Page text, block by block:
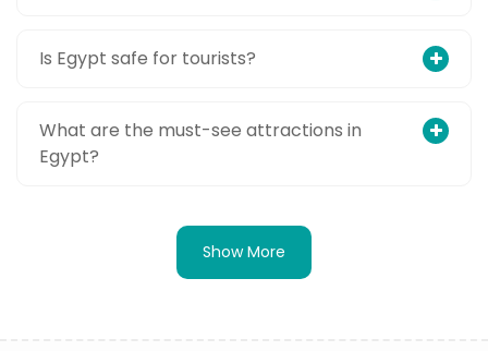
Is Egypt safe for tourists?
What are the must-see attractions in
Egypt?
Show More